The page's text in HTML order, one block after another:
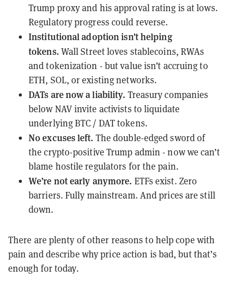
Trump proxy and his approval rating is at lows.
Regulatory progress could reverse.
Institutional adoption isn’t helping
tokens. Wall Street loves stablecoins, RWAs
and tokenization - but value isn’t accruing to
ETH, SOL, or existing networks.
DATs are now a liability. Treasury companies
below NAV invite activists to liquidate
underlying BTC / DAT tokens.
No excuses left. The double-edged sword of
the crypto-positive Trump admin - now we can’t
blame hostile regulators for the pain.
We’re not early anymore. ETFs exist. Zero
barriers. Fully mainstream. And prices are still
down.
There are plenty of other reasons to help cope with
pain and describe why price action is bad, but that’s
enough for today.